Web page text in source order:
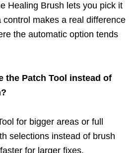
Healing Brush lets you pick it
control makes a real difference
the automatic option tends
the Patch Tool instead of
for bigger areas or full
selections instead of brush
for larger fixes.